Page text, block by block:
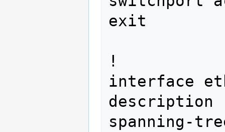
exit
!
interface
description
spanning-